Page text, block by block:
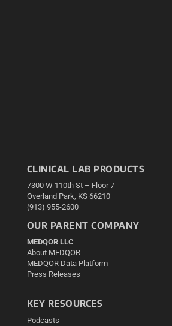
CLINICAL LAB PRODUCTS
7300 W 110th St – Floor 7
Overland Park, KS 66210
(913) 955-2600
OUR PARENT COMPANY
MEDQOR LLC
About MEDQOR
MEDQOR Data Platform
Press Releases
KEY RESOURCES
Podcasts